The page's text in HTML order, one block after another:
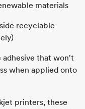
materials
recyclable
that won't
when applied onto
printers, these